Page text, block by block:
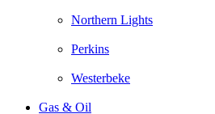
Northern Lights
Perkins
Westerbeke
Gas & Oil